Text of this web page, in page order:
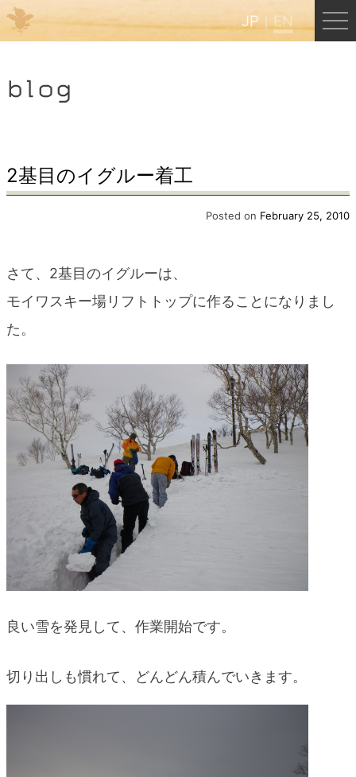
JP EN
HOME
Kumano Backpackers
blog
blog
2基目のイグルー着工
Posted on February 25, 2010
さて、2基目のイグルーは、
モイワスキー場リフトトップに作ることになりまし
た。
良い雪を発見して、作業開始です。
切り出しも慣れて、どんどん積んでいきます。